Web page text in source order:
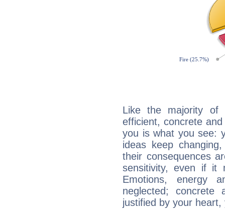
Like the majority of
efficient, concrete
you is what you see:
ideas keep
their consequences
sensitivity, even if it
Emotions, energy
neglected;
justified by your